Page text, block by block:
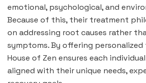
emotional, psychological, and
Because of this, their treatment
on addressing root causes rather
symptoms. By offering
House of Zen ensures each
aligned with their unique needs,